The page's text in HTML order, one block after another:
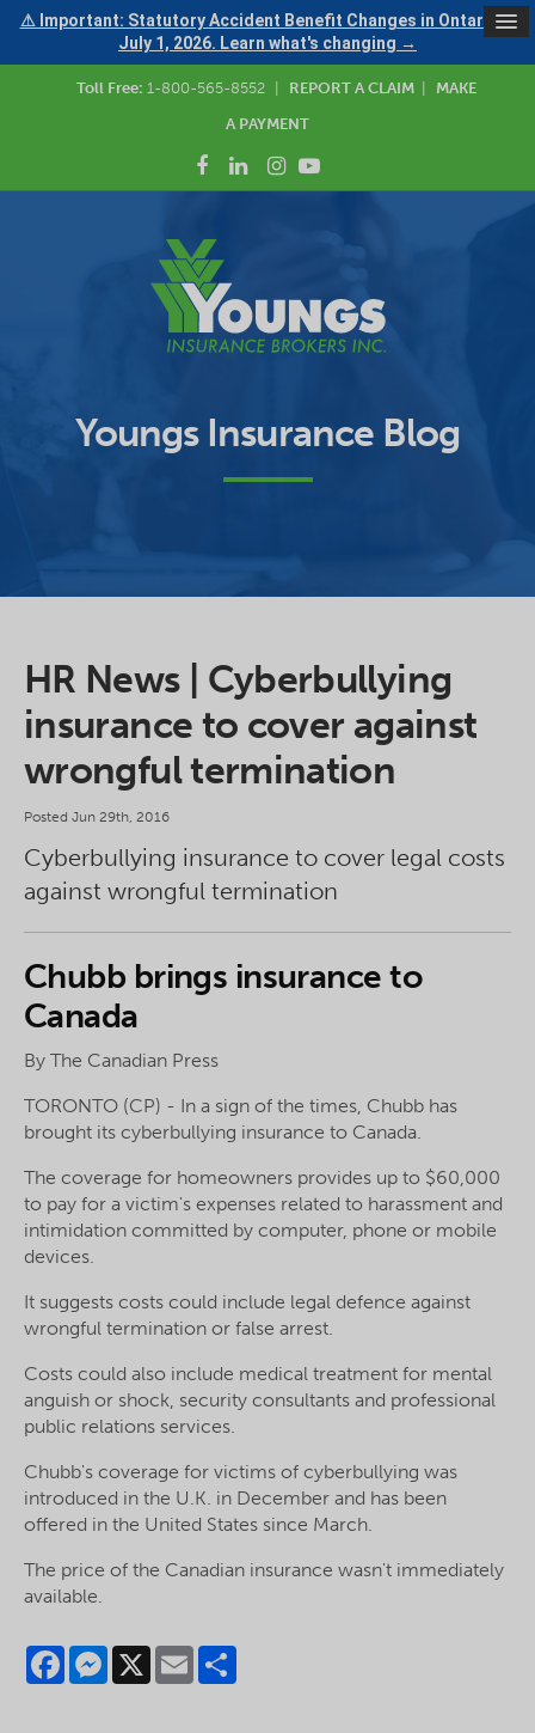
⚠ Important: Statutory Accident Benefit Changes in Ontario —
July 1, 2026. Learn what's changing →
Toll Free: 1-800-565-8552 REPORT A CLAIM
MAKE
A PAYMENT
Youngs Insurance Blog
HR News | Cyberbullying
insurance to cover against
wrongful termination
Posted Jun 29th, 2016
Cyberbullying insurance to cover legal costs
against wrongful termination
Chubb brings insurance to
Canada
By The Canadian Press
TORONTO (CP) - In a sign of the times, Chubb has
brought its cyberbullying insurance to Canada.
The coverage for homeowners provides up to $60,000
to pay for a victim's expenses related to harassment and
intimidation committed by computer, phone or mobile
devices.
It suggests costs could include legal defence against
wrongful termination or false arrest.
Costs could also include medical treatment for mental
anguish or shock, security consultants and professional
public relations services.
Chubb's coverage for victims of cyberbullying was
introduced in the U.K. in December and has been
offered in the United States since March.
The price of the Canadian insurance wasn't immediately
available.
FacebookMessenger
X Email